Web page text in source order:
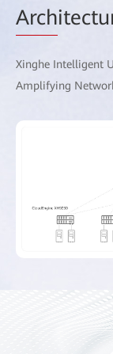
Arch
Xinghe Intelligent
Amplifying